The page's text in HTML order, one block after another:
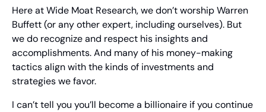
Here at Wide Moat Research, we don’t worship Warren
Buffett (or any other expert, including ourselves). But
we do recognize and respect his insights and
accomplishments. And many of his money-making
tactics align with the kinds of investments and
strategies we favor.
I can’t tell you you’ll become a billionaire if you continue